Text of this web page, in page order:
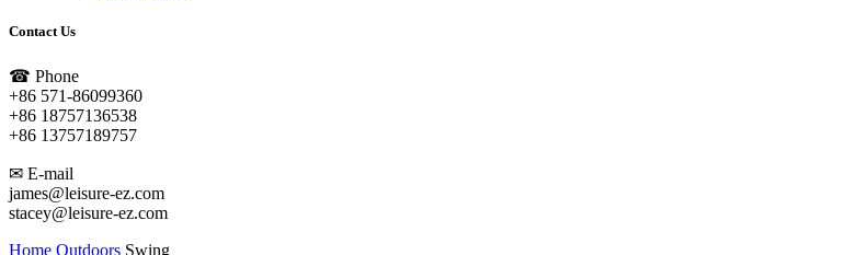
Contact Us
☎ Phone
+86 571-86099360
+86 18757136538
+86 13757189757
✉ E-mail
james@leisure-ez.com
stacey@leisure-ez.com
Home Outdoors Swing